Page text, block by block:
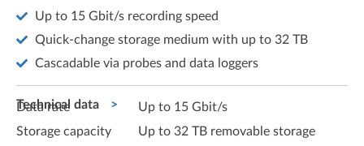
Up to 15 Gbit/s recording speed
Quick-change storage medium with up to 32 TB
Cascadable via probes and data loggers
Technical data
Data rate
Up to 15 Gbit/s
Storage capacity
Up to 32 TB removable storage